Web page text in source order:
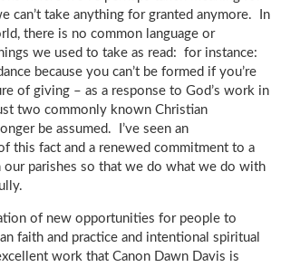
can’t take anything for granted anymore. In
there is no common language or
we used to take as read: for instance:
because you can’t be formed if you’re
of giving – as a response to God’s work in
two commonly known Christian
be assumed. I’ve seen an
this fact and a renewed commitment to a
our parishes so that we do what we do with
of new opportunities for people to
faith and practice and intentional spiritual
work that Canon Dawn Davis is